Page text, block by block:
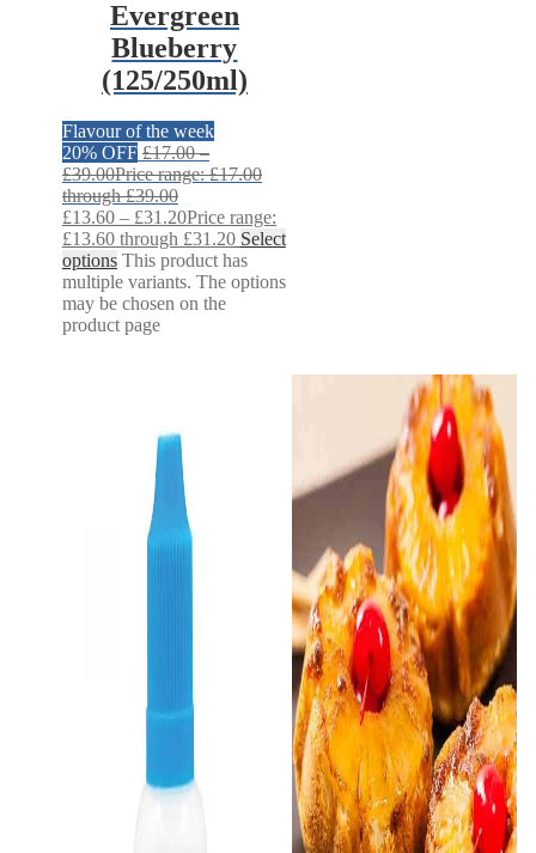
Evergreen
Blueberry
(125/250ml)
Flavour of the week
20% OFF £17.00 –
£39.00Price range: £17.00
through £39.00
£13.60 – £31.20Price range:
£13.60 through £31.20 Select
options This product has
multiple variants. The options
may be chosen on the
product page